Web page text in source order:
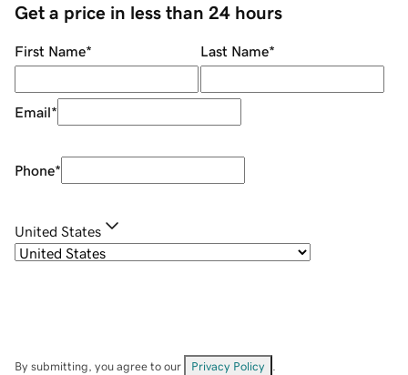
Get a price in less than 24 hours
First Name* Last Name*
Email*
Phone*
United States
By submitting, you agree to our Privacy Policy